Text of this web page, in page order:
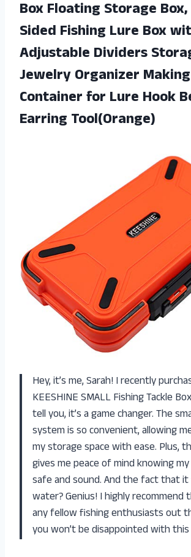
Box Floating Storage
Sided Fishing Lure Box
Adjustable Dividers
Jewelry Organizer
Container for Lure Hook
Earring Tool(Orange)
Hey, it’s me, Sarah! I recently
KEESHINE SMALL Fishing Tackle
tell you, it’s a game changer. The
system is so convenient, allowing
my storage space with ease. Plus,
gives me peace of mind knowing
safe and sound. And the fact that
water? Genius! I highly
any fellow fishing enthusiasts out
you won’t be disappointed with this